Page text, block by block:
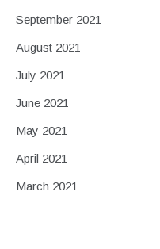
September 2021
August 2021
July 2021
June 2021
May 2021
April 2021
March 2021